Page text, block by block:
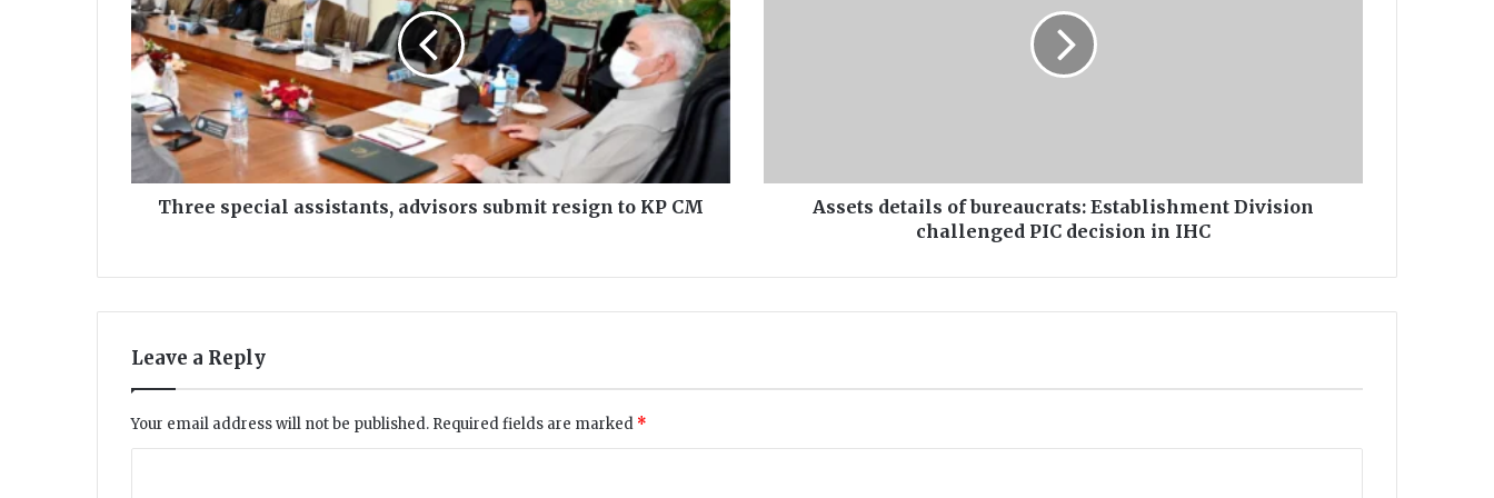
submit
resign
to
CM
Three special assistants, advisors submit resign to KP CM
Assets details of bureaucrats: Establishment Division
challenged PIC decision in IHC
Leave a Reply
Your email address will not be published. Required fields are marked *